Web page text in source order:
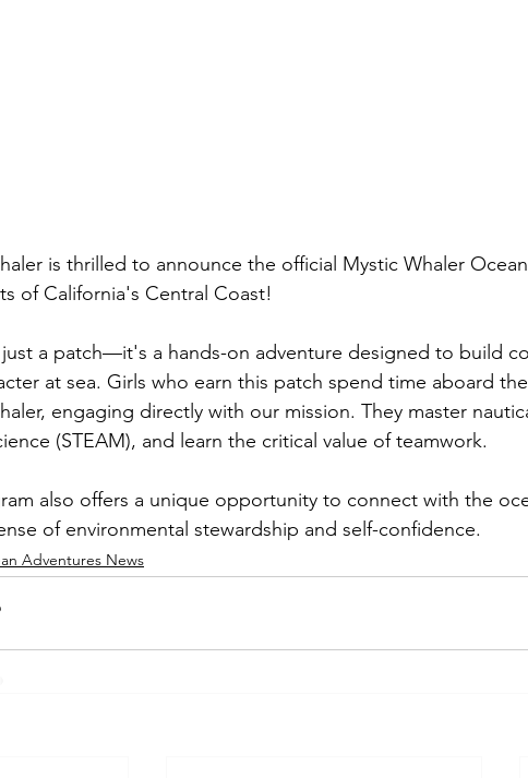
is thrilled to announce the official Mystic Whaler
of California's Central Coast!
a patch—it's a hands-on adventure designed to build
at sea. Girls who earn this patch spend time aboard
engaging directly with our mission. They master
(STEAM), and learn the critical value of teamwork.
also offers a unique opportunity to connect with the
of environmental stewardship and self-confidence.
Adventures News